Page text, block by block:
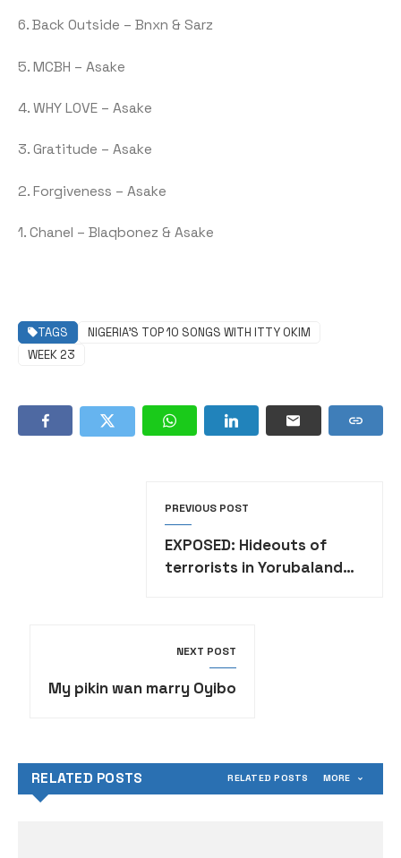
6. Back Outside – Bnxn & Sarz
5. MCBH – Asake
4. WHY LOVE – Asake
3. Gratitude – Asake
2. Forgiveness – Asake
1. Chanel – Blaqbonez & Asake
TAGS
NIGERIA’S TOP 10 SONGS WITH ITTY OKIM
WEEK 23
PREVIOUS POST
EXPOSED: Hideouts of
terrorists in Yorubaland
NEXT POST
My pikin wan marry Oyibo
RELATED POSTS RELATED POSTS MORE